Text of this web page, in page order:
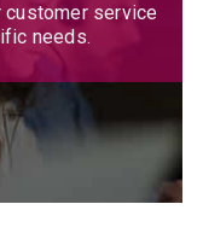
customer service
needs.